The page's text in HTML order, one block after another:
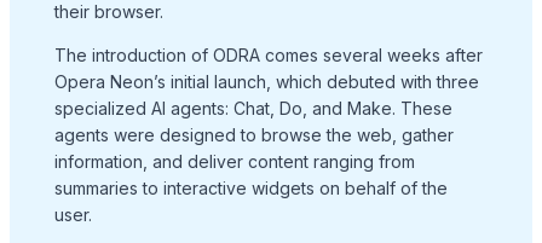
their browser.
The introduction of ODRA comes several weeks after
Opera Neon’s initial launch, which debuted with three
specialized AI agents: Chat, Do, and Make. These
agents were designed to browse the web, gather
information, and deliver content ranging from
summaries to interactive widgets on behalf of the
user.